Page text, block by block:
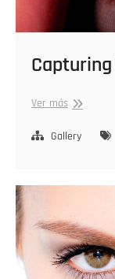
Ver másCapturing
Gallery